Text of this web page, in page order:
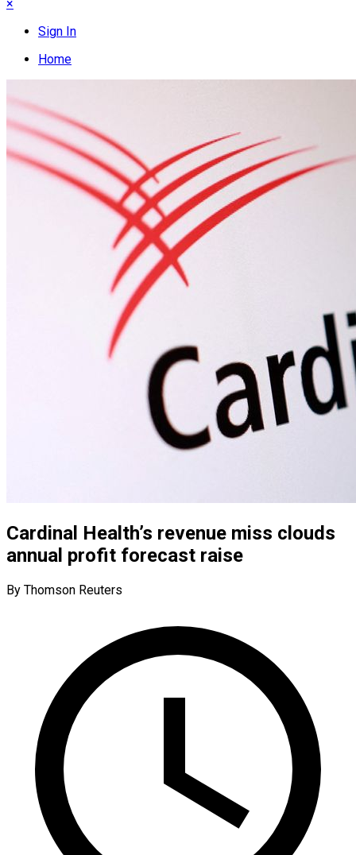
×
Sign In
Home
Cardinal Health’s revenue miss clouds
annual profit forecast raise
By Thomson Reuters